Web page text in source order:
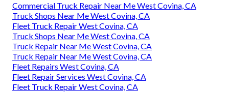
Commercial Truck Repair Near Me West Covina, CA
Truck Shops Near Me West Covina, CA
Fleet Truck Repair West Covina, CA
Truck Shops Near Me West Covina, CA
Truck Repair Near Me West Covina, CA
Truck Repair Near Me West Covina, CA
Fleet Repairs West Covina, CA
Fleet Repair Services West Covina, CA
Fleet Truck Repair West Covina, CA